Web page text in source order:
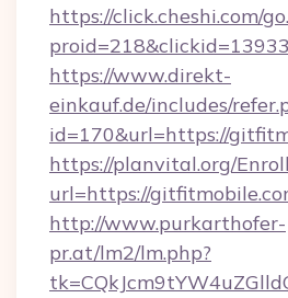
https://click.cheshi.com/
https://www.direkt-
einkauf.de/includes/
id=170&url=https://
https://planvital.org/
url=https://
http://www.purkarthofer-
pr.at/lm2/lm.php?